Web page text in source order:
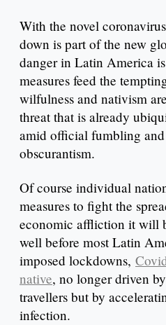
With the novel
down is part of the new
danger in Latin America
measures feed the
wilfulness and nativism
threat that is already
amid official fumbling
obscurantism.
Of course individual
measures to fight the
economic affliction it will
well before most Latin
imposed lockdowns,
native, no longer driven
travellers but by
infection.